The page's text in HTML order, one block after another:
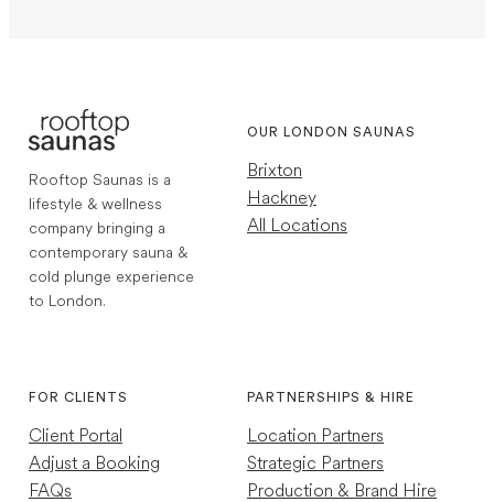
rating 252 reviews
Rooftop Saunas is a
lifestyle & wellness
company bringing a
contemporary sauna &
cold plunge experience
to London.
OUR LONDON SAUNAS
Brixton
Hackney
All Locations
FOR CLIENTS
Client Portal
Adjust a Booking
FAQs
PARTNERSHIPS & HIRE
Location Partners
Strategic Partners
Production & Brand Hire